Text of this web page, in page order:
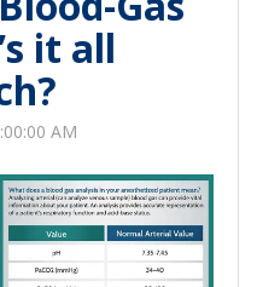
it all
AM